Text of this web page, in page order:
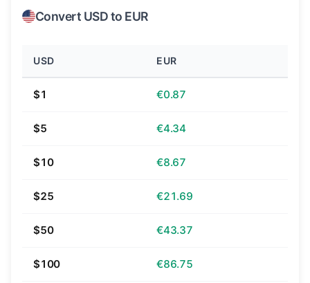
Convert USD to EUR
USD EUR
$1 €0.87
$5 €4.34
$10 €8.67
$25 €21.69
$50 €43.37
$100 €86.75